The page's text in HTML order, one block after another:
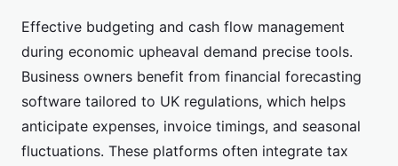
Effective budgeting and cash flow management
during economic upheaval demand precise tools.
Business owners benefit from financial forecasting
software tailored to UK regulations, which helps
anticipate expenses, invoice timings, and seasonal
fluctuations. These platforms often integrate tax